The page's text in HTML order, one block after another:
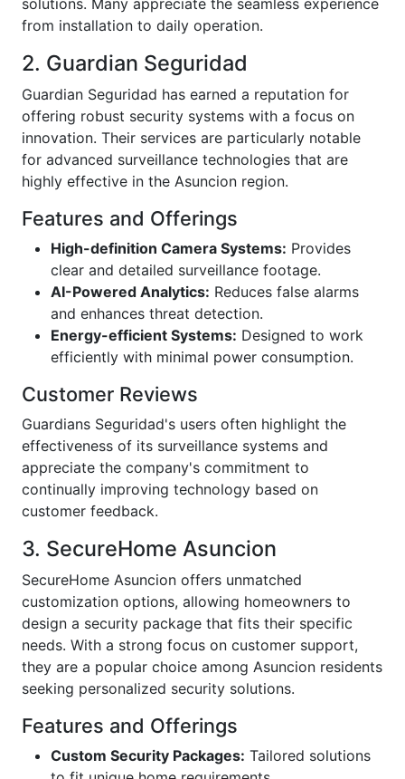
from installation to daily operation.
2. Guardian Seguridad
Guardian Seguridad has earned a reputation for
offering robust security systems with a focus on
innovation. Their services are particularly notable
for advanced surveillance technologies that are
highly effective in the Asuncion region.
Features and Offerings
High-definition Camera Systems: Provides
clear and detailed surveillance footage.
AI-Powered Analytics: Reduces false alarms
and enhances threat detection.
Energy-efficient Systems: Designed to work
efficiently with minimal power consumption.
Customer Reviews
Guardians Seguridad's users often highlight the
effectiveness of its surveillance systems and
appreciate the company's commitment to
continually improving technology based on
customer feedback.
3. SecureHome Asuncion
SecureHome Asuncion offers unmatched
customization options, allowing homeowners to
design a security package that fits their specific
needs. With a strong focus on customer support,
they are a popular choice among Asuncion residents
seeking personalized security solutions.
Features and Offerings
Custom Security Packages: Tailored solutions